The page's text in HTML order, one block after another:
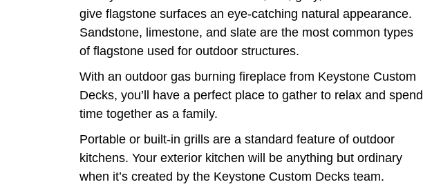
give flagstone surfaces an eye-catching natural appearance.
Sandstone, limestone, and slate are the most common types
of flagstone used for outdoor structures.
With an outdoor gas burning fireplace from Keystone Custom
Decks, you’ll have a perfect place to gather to relax and spend
time together as a family.
Portable or built-in grills are a standard feature of outdoor
kitchens. Your exterior kitchen will be anything but ordinary
when it’s created by the Keystone Custom Decks team.